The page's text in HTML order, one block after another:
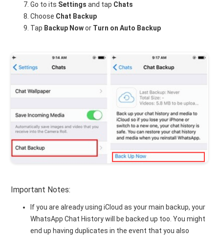
Go to its Settingsand tap Chats
Choose Chat Backup
Tap Backup Nowor Turn on Auto Backup
Important Notes:
If you are already using iCloud as your main backup, your
WhatsApp Chat History will be backed up too. You might
end up having duplicates in the event that you also